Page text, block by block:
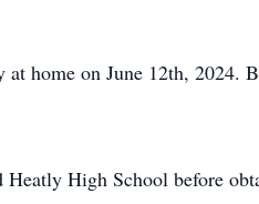
at home on June 12th,
Heatly High School before